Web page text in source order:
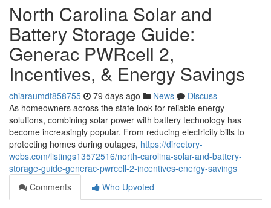
North Carolina Solar and
Battery Storage Guide:
Generac PWRcell 2,
Incentives, & Energy Savings
chiaraumdt858755 79 days ago News
Discuss
As homeowners across the state look for reliable energy
solutions, combining solar power with battery technology has
become increasingly popular. From reducing electricity bills to
protecting homes during outages, https://directory-
webs.com/listings13572516/north-carolina-solar-and-battery-
storage-guide-generac-pwrcell-2-incentives-energy-savings
Comments
Who Upvoted